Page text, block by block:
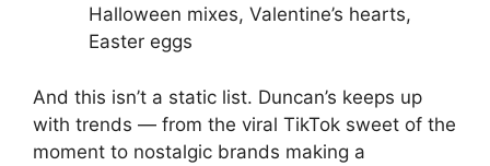
Halloween mixes, Valentine’s hearts,
Easter eggs
And this isn’t a static list. Duncan’s keeps up
with trends — from the viral TikTok sweet of the
moment to nostalgic brands making a